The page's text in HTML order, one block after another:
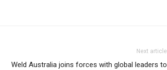
Next article
Weld Australia joins forces with global leaders to